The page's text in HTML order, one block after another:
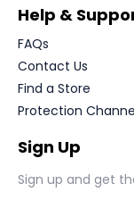
Help &
FAQs
Contact Us
Find a Store
Protection
Sign Up
Sign up and get